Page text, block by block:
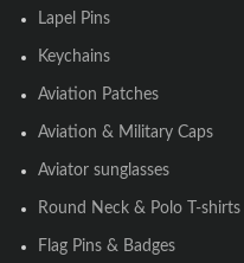
Lapel Pins
Keychains
Aviation Patches
Aviation & Military Caps
Aviator sunglasses
Round Neck & Polo T-shirts
Flag Pins & Badges